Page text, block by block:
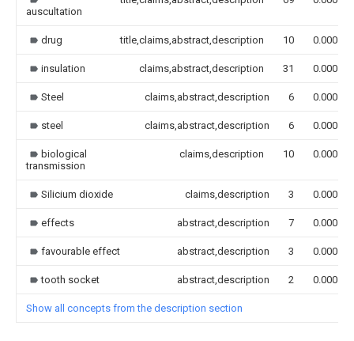
auscultation
drug title,claims,abstract,description 10 0.000
insulation claims,abstract,description 31 0.000
Steel claims,abstract,description 6 0.000
steel claims,abstract,description 6 0.000
biological
transmission
claims,description 10 0.000
Silicium dioxide claims,description 3 0.000
effects abstract,description 7 0.000
favourable effect abstract,description 3 0.000
tooth socket abstract,description 2 0.000
Show all concepts from the description section